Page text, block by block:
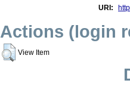
URI:
Actions (login
View Item